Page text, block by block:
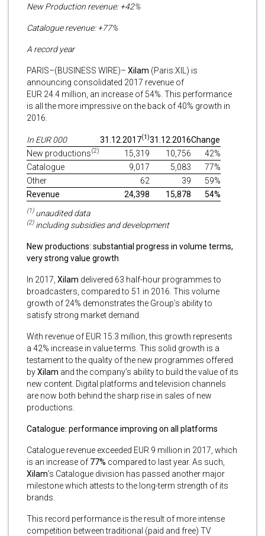
New Production revenue: +42%
Catalogue revenue: +77%
A record year
PARIS–(BUSINESS WIRE)– Xilam (Paris:XIL) is
announcing consolidated 2017 revenue of
EUR 24.4 million, an increase of 54%. This performance
is all the more impressive on the back of 40% growth in
2016.
In EUR 000 31.12.2017(1)31.12.2016Change
New productions(2) 15,319 10,756
42%
Catalogue
9,017 5,083
77%
Other
62 39
59%
Revenue
24,398 15,878 54%
(1)unaudited data
(2)including subsidies and development
New productions: substantial progress in volume terms,
very strong value growth
In 2017, Xilam delivered 63 half-hour programmes to
broadcasters, compared to 51 in 2016. This volume
growth of 24% demonstrates the Group’s ability to
satisfy strong market demand.
With revenue of EUR 15.3 million, this growth represents
a 42% increase in value terms. This solid growth is a
testament to the quality of the new programmes offered
byXilam and the company’s ability to build the value of its
new content. Digital platforms and television channels
are now both behind the sharp rise in sales of new
productions.
Catalogue: performance improving on all platforms
Catalogue revenue exceeded EUR 9 million in 2017, which
is an increase of 77% compared to last year. As such,
Xilam’s Catalogue division has passed another major
milestone which attests to the long-term strength of its
brands.
This record performance is the result of more intense
competition between traditional (paid and free) TV